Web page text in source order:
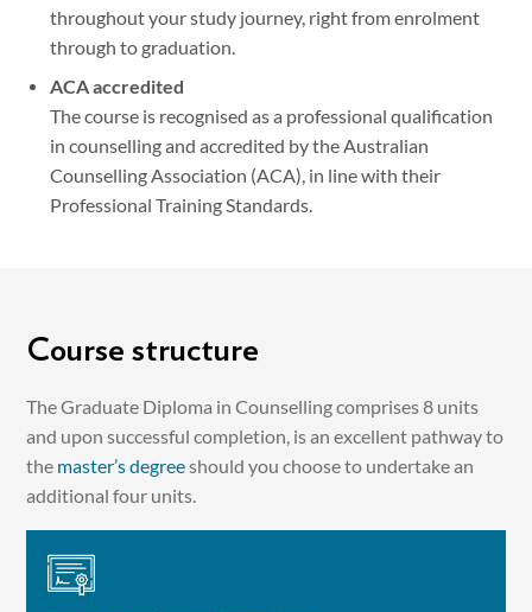
throughout your study journey, right from enrolment
through to graduation.
ACA accredited
The course is recognised as a professional qualification
in counselling and accredited by the Australian
Counselling Association (ACA), in line with their
Professional Training Standards.
Course structure
The Graduate Diploma in Counselling comprises 8 units
and upon successful completion, is an excellent pathway to
the master’s degreeshould you choose to undertake an
additional four units.